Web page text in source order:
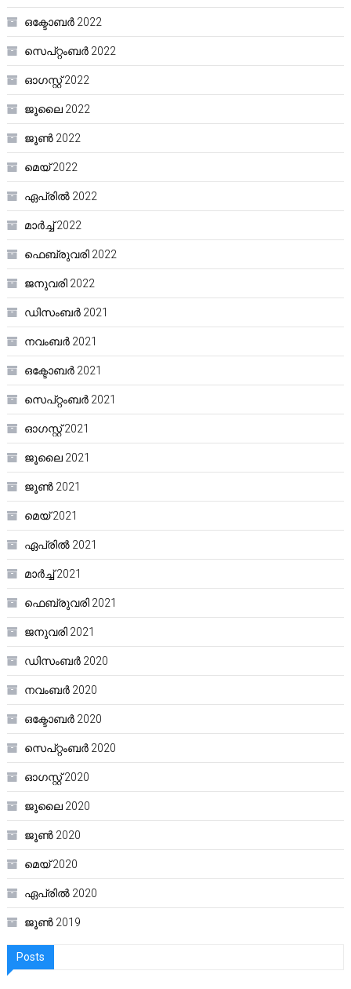
ഒക്ടോബർ 2022
സെപ്റ്റംബർ 2022
ഓഗസ്റ്റ്‌ 2022
ജൂലൈ 2022
ജൂൺ 2022
മെയ്‌ 2022
ഏപ്രിൽ 2022
മാർച്ച്‌ 2022
ഫെബ്രുവരി 2022
ജനുവരി 2022
ഡിസംബർ 2021
നവംബർ 2021
ഒക്ടോബർ 2021
സെപ്റ്റംബർ 2021
ഓഗസ്റ്റ്‌ 2021
ജൂലൈ 2021
ജൂൺ 2021
മെയ്‌ 2021
ഏപ്രിൽ 2021
മാർച്ച്‌ 2021
ഫെബ്രുവരി 2021
ജനുവരി 2021
ഡിസംബർ 2020
നവംബർ 2020
ഒക്ടോബർ 2020
സെപ്റ്റംബർ 2020
ഓഗസ്റ്റ്‌ 2020
ജൂലൈ 2020
ജൂൺ 2020
മെയ്‌ 2020
ഏപ്രിൽ 2020
ജൂൺ 2019
Posts